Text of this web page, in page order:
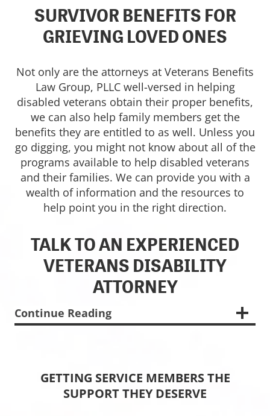
SURVIVOR BENEFITS FOR
GRIEVING LOVED ONES
Not only are the attorneys at Veterans Benefits
Law Group, PLLC well-versed in helping
disabled veterans obtain their proper benefits,
we can also help family members get the
benefits they are entitled to as well. Unless you
go digging, you might not know about all of the
programs available to help disabled veterans
and their families. We can provide you with a
wealth of information and the resources to
help point you in the right direction.
TALK TO AN EXPERIENCED
VETERANS DISABILITY
ATTORNEY
Continue Reading
GETTING SERVICE MEMBERS THE
SUPPORT THEY DESERVE